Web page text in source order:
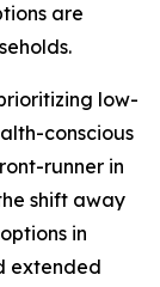
are
low-
conscious
runner in
shift away
in
extended